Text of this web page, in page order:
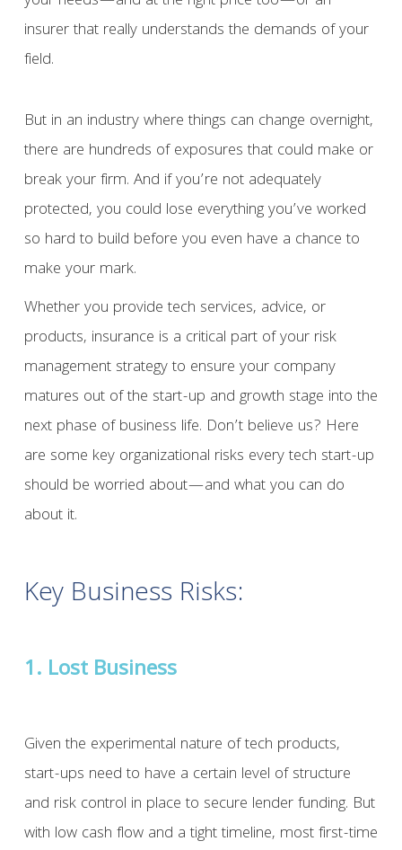
insurer that really understands the demands of your
field.
But in an industry where things can change overnight,
there are hundreds of exposures that could make or
break your firm. And if you’re not adequately
protected, you could lose everything you’ve worked
so hard to build before you even have a chance to
make your mark.
Whether you provide tech services, advice, or
products, insurance is a critical part of your risk
management strategy to ensure your company
matures out of the start-up and growth stage into the
next phase of business life. Don’t believe us? Here
are some key organizational risks every tech start-up
should be worried about—and what you can do
about it.
Key Business Risks:
1. Lost Business
Given the experimental nature of tech products,
start-ups need to have a certain level of structure
and risk control in place to secure lender funding. But
with low cash flow and a tight timeline, most first-time